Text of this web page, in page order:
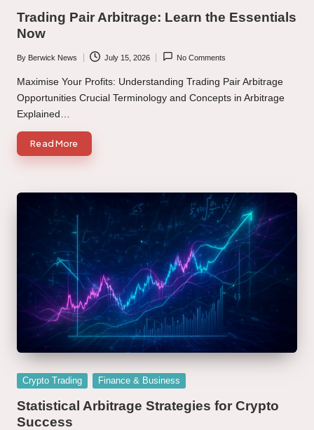
Trading Pair Arbitrage: Learn the Essentials
Now
Posted
by
By Berwick News July 15, 2026 No Comments
Maximise Your Profits: Understanding Trading Pair Arbitrage
Opportunities Crucial Terminology and Concepts in Arbitrage
Explained…
Read More
Posted
Crypto Trading Finance & Business
Statistical Arbitrage Strategies for Crypto
Success